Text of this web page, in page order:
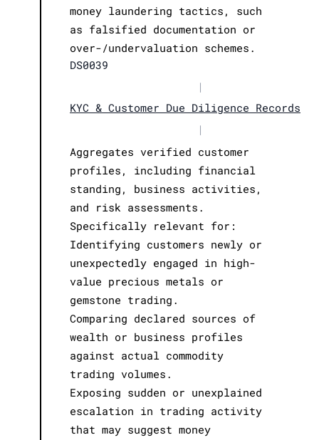
money laundering tactics, such
as falsified documentation or
over-/undervaluation schemes.
DS0039
|
KYC & Customer Due Diligence Records
|
Aggregates verified customer
profiles, including financial
standing, business activities,
and risk assessments.
Specifically relevant for:
Identifying customers newly or
unexpectedly engaged in high-
value precious metals or
gemstone trading.
Comparing declared sources of
wealth or business profiles
against actual commodity
trading volumes.
Exposing sudden or unexplained
escalation in trading activity
that may suggest money